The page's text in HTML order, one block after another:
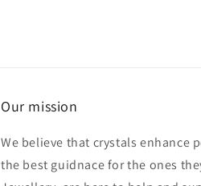
Our mission
We believe that crystals enhance
the best guidnace for the ones